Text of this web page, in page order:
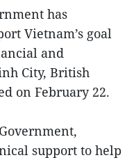
has
Vietnam’s goal
and
City, British
on February 22.
support to help